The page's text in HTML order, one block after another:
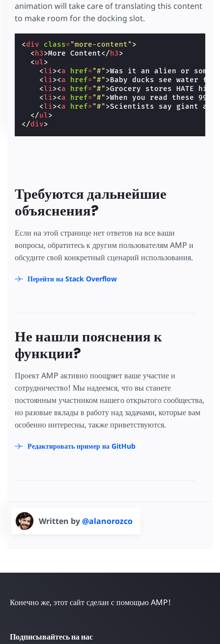
animation will take care of translating this content
to make room for the docking slot.
<div class="more-content">
< h3>More Content</ h3>
<ul>
<li><a href="#">Was it an alien or
<li><a href="#">Baby ducks see water
<li><a href="#">Grocery stores HATE
<li><a href="#">When you read these
<li><a href="#">Scientists say giant
</ul>
</div>
Требуются дальнейшие
объяснения?
Если на этой странице нет ответов на все ваши
вопросы, обратитесь к другим пользователям AMP и
обсудите свой конкретный сценарий использования.
Перейти на Stack Overflow
Не нашли пояснения к
функции?
Проект AMP активно поощряет ваше участие и
сотрудничество! Мы надеемся, что вы станете
постоянным участником нашего открытого сообщества,
но разовые вклады в работу над задачами, которые вам
особенно интересны, также приветствуются.
Редактировать пример на GitHub
Written by@alanorozco
Конечно же, этот сайт сделан с помощью AMP!
Подписывайтесь на нас